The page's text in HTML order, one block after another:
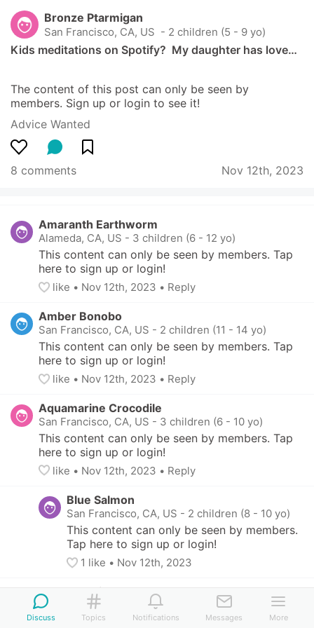
Bronze Ptarmigan
San Francisco, CA, US - 2 children (5 - 9 yo)
Kids meditations on Spotify?  My daughter has love…
The content of this post can only be seen by
members. Sign up or login to see it!
Advice Wanted
8 comments Nov 12th, 2023
Amaranth Earthworm
Alameda, CA, US - 3 children (6 - 12 yo)
This content can only be seen by members. Tap
here to sign up or login!
like • Nov 12th, 2023 • Reply
Amber Bonobo
San Francisco, CA, US - 2 children (11 - 14 yo)
This content can only be seen by members. Tap
here to sign up or login!
like • Nov 12th, 2023 • Reply
Aquamarine Crocodile
San Francisco, CA, US - 3 children (6 - 10 yo)
This content can only be seen by members. Tap
here to sign up or login!
like • Nov 12th, 2023 • Reply
Blue Salmon
San Francisco, CA, US - 2 children (8 - 10 yo)
This content can only be seen by members.
Tap here to sign up or login!
1 like • Nov 12th, 2023
Fuchsia Bat
San Francisco, CA, US
This content can only be seen by members.
Discuss Topics Notifications Messages More